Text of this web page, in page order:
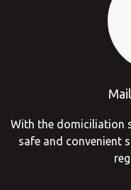
With the domiciliation
safe and convenient